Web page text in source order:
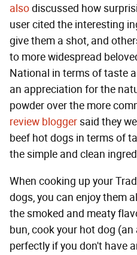
alsodiscussed how
user cited the interesting
give them a shot, and
to more widespread
National in terms of taste
an appreciation for the
powder over the more
review bloggersaid they
beef hot dogs in terms of
the simple and clean
When cooking up your
dogs, you can enjoy them
the smoked and meaty
bun, cook your hot dog
perfectly if you don't have